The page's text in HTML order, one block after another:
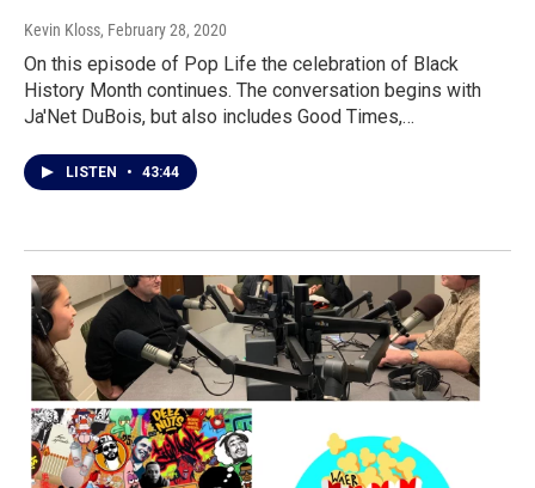
Kevin Kloss, February 28, 2020
On this episode of Pop Life the celebration of Black
History Month continues. The conversation begins with
Ja'Net DuBois, but also includes Good Times,…
LISTEN • 43:44